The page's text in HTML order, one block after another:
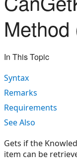
Method
In This Topic
Syntax
Remarks
Requirements
See Also
Gets if the
item can be